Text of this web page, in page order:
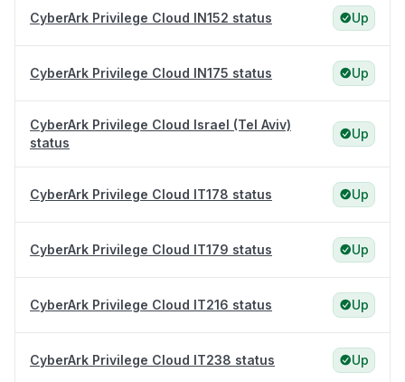
CyberArk Privilege Cloud IN152 status Up
CyberArk Privilege Cloud IN175 status Up
CyberArk Privilege Cloud Israel (Tel Aviv)
status
Up
CyberArk Privilege Cloud IT178 status Up
CyberArk Privilege Cloud IT179 status Up
CyberArk Privilege Cloud IT216 status Up
CyberArk Privilege Cloud IT238 status Up